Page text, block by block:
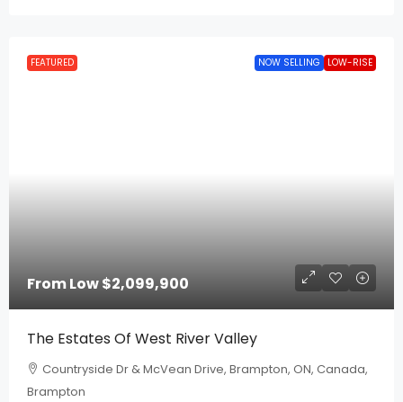
FEATURED NOW SELLING LOW-RISE
From Low$2,099,900
The Estates Of West River Valley
Countryside Dr & McVean Drive, Brampton, ON, Canada,
Brampton